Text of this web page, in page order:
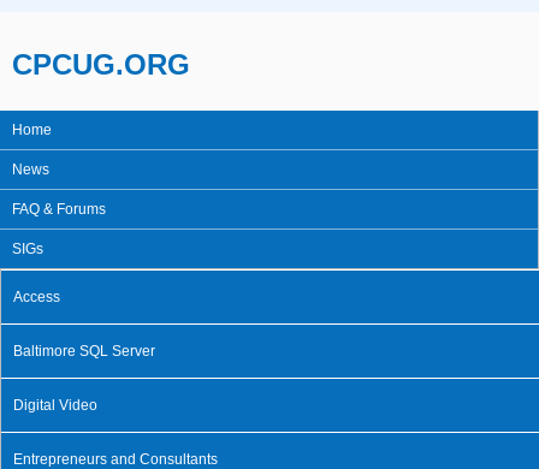
CPCUG.ORG
Main menu
Home
News
FAQ & Forums
SIGs
Access
Baltimore SQL Server
Digital Video
Entrepreneurs and Consultants